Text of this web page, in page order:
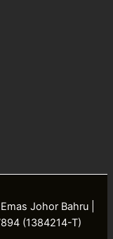
Johor Bahru |
(1384214-T)